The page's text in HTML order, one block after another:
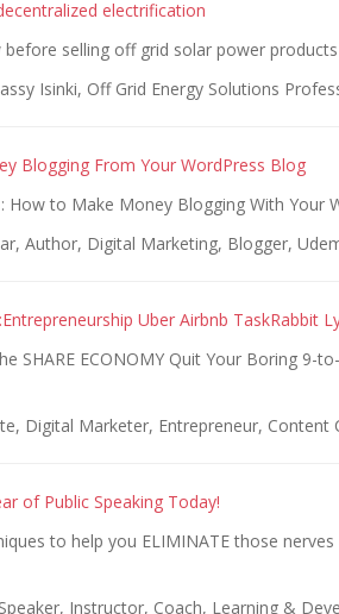
electrification
selling off grid solar power products
Isinki, Off Grid Energy Solutions
Blogging From Your WordPress Blog
How to Make Money Blogging With Your
Author, Digital Marketing, Blogger,
Uber Airbnb TaskRabbit
SHARE ECONOMY Quit Your Boring 9-
Digital Marketer, Entrepreneur, Content
of Public Speaking Today!
to help you ELIMINATE those
Instructor, Coach, Learning &